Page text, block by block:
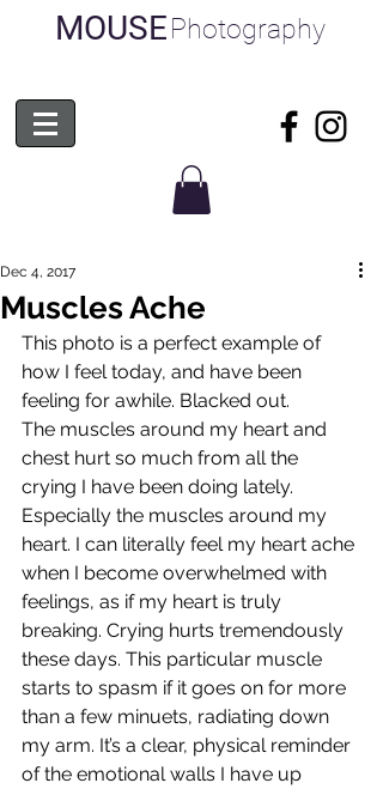
MOUSEPhotography
Muscles Ache
Dec 4, 2017
This photo is a perfect example of
how I feel today, and have been
feeling for awhile. Blacked out.
The muscles around my heart and
chest hurt so much from all the
crying I have been doing lately.
Especially the muscles around my
heart. I can literally feel my heart ache
when I become overwhelmed with
feelings, as if my heart is truly
breaking. Crying hurts tremendously
these days. This particular muscle
starts to spasm if it goes on for more
than a few minuets, radiating down
my arm. It’s a clear, physical reminder
of the emotional walls I have up